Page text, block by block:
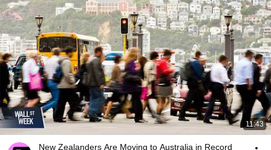
11:43
New Zealanders Are Moving to Australia in Record